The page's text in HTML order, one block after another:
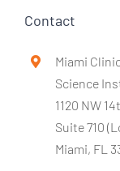
Contact
Miami
Science
1120 NW
Suite 710
Miami, FL